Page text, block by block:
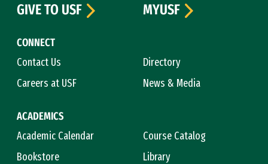
CONNECT
Contact Us
Directory
Careers at USF
News & Media
ACADEMICS
Academic Calendar
Course Catalog
Bookstore
Library
GIVE TO USF
MYUSF